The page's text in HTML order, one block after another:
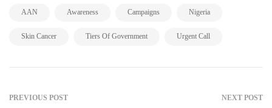
AAN Awareness Campaigns Nigeria
Skin Cancer Tiers Of Government Urgent Call
PREVIOUS POST NEXT POST